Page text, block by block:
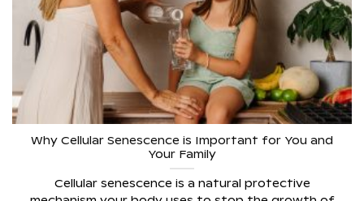
Why Cellular Senescence is Important for You and
Your Family
Cellular senescence is a natural protective